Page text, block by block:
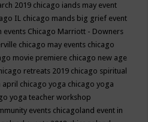
2019 chicago iands may event
IL chicago mands big grief event
events Chicago Marriott - Downers
chicago may events chicago
movie premiere chicago new age
retreats 2019 chicago spiritual
chicago yoga chicago yoga
yoga teacher workshop
events chicagoland event in